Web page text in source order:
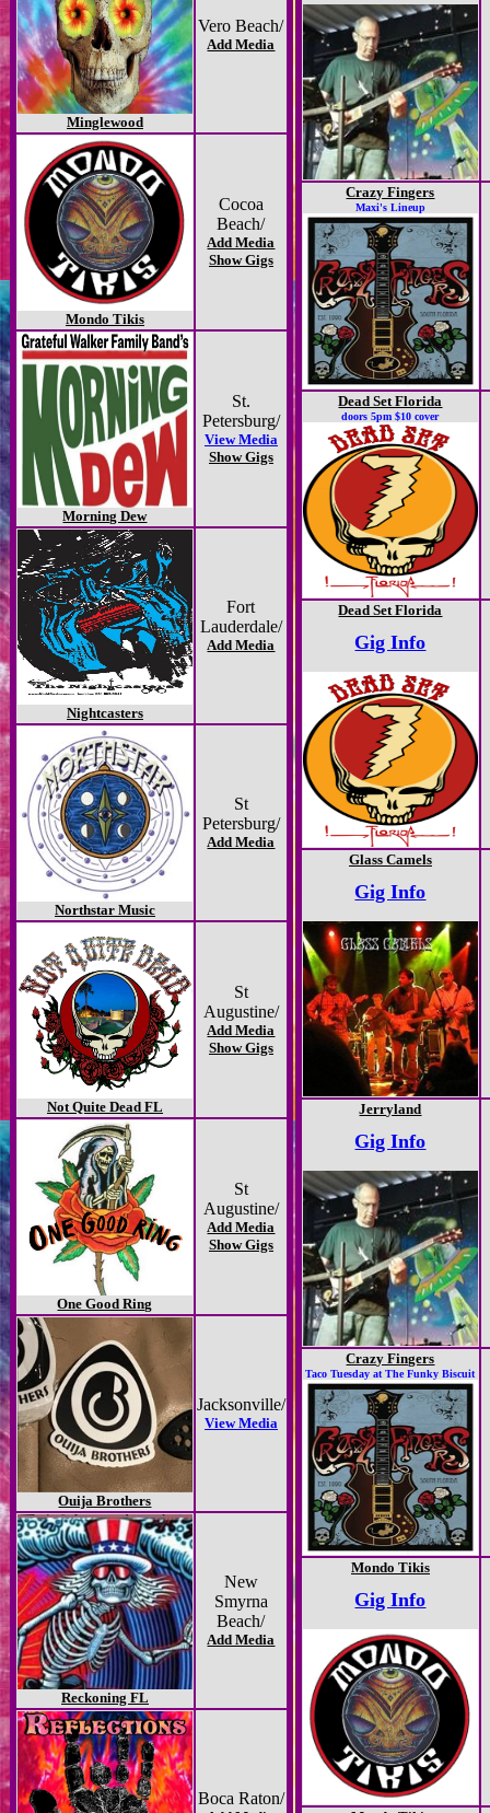
Minglewood
Vero Beach/
Add Media
Mondo Tikis
Cocoa
Beach/
Add Media
Show Gigs
Morning Dew
St.
Petersburg/
View Media
Show Gigs
Nightcasters
Fort
Lauderdale/
Add Media
Northstar Music
St
Petersburg/
Add Media
Not Quite Dead FL
St
Augustine/
Add Media
Show Gigs
One Good Ring
St
Augustine/
Add Media
Show Gigs
Ouija Brothers
Jacksonville/
View Media
Reckoning FL
New
Smyrna
Beach/
Add Media
Boca Raton/
Crazy Fingers
Maxi's Lineup
Dead Set Florida
doors 5pm $10 cover
Dead Set Florida
Gig Info
Glass Camels
Gig Info
Jerryland
Gig Info
Crazy Fingers
Taco Tuesday at The Funky Biscuit
Mondo Tikis
Gig Info